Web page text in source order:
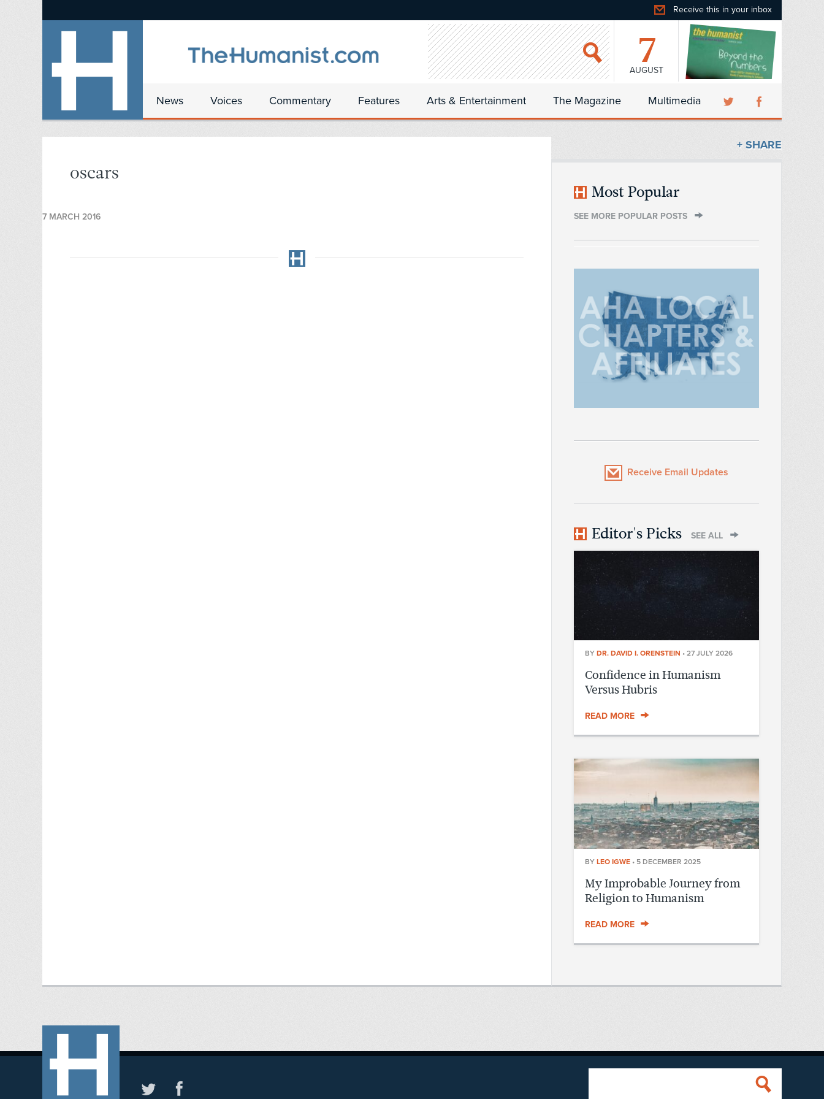
Receive this in your inbox
7
AUGUST
News Voices Commentary Features Arts & Entertainment The Magazine Multimedia
oscars
7 MARCH 2016
+ SHARE
Most Popular
SEE MORE POPULAR POSTS
Receive Email Updates
Editor's Picks SEE ALL
BY DR. DAVID I. ORENSTEIN • 27 JULY 2026
Confidence in Humanism
Versus Hubris
READ MORE
BY LEO IGWE • 5 DECEMBER 2025
My Improbable Journey from
Religion to Humanism
READ MORE